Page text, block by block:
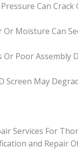
Can
Or Moisture Can
Or Poor Assembly
Screen May
Services For
and Repair